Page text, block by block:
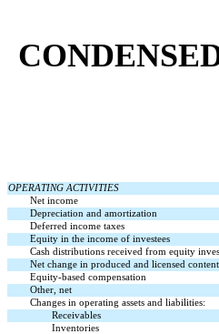
OPERATING ACTIVITIES
Net income
Depreciation and amortization
Deferred income taxes
Equity in the income of investees
Cash distributions received from equity
Net change in produced and licensed
Equity-based compensation
Other, net
Changes in operating assets and liabilities:
Receivables
Inventories